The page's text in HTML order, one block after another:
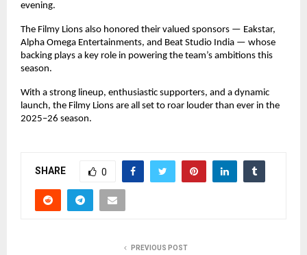
evening.
The Filmy Lions also honored their valued sponsors — Eakstar,
Alpha Omega Entertainments, and Beat Studio India — whose
backing plays a key role in powering the team’s ambitions this
season.
With a strong lineup, enthusiastic supporters, and a dynamic
launch, the Filmy Lions are all set to roar louder than ever in the
2025–26 season.
SHARE 0
PREVIOUS POST